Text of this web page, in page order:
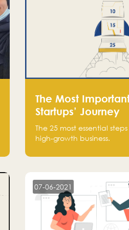
The Most
Startups’ Journey
The 25 most essential
high-growth business.
07-06-2021